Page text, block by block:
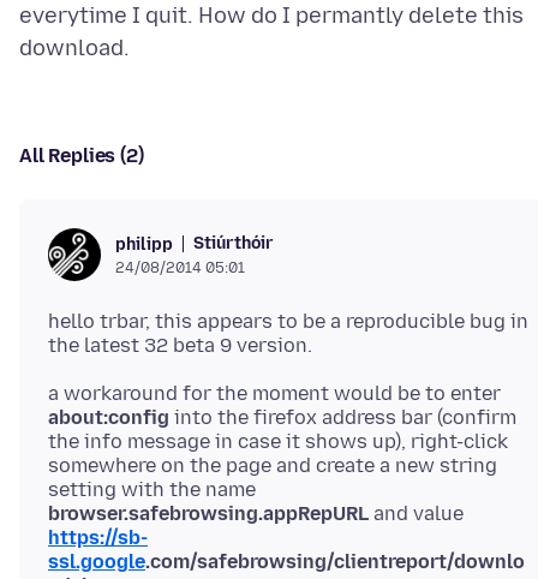
everytime I quit. How do I permantly delete this
All Replies (2)
philipp Stiúrthóir
24/08/2014 05:01
hello trbar, this appears to be a reproducible bug in
a workaround for the moment would be to enter
about:config into the firefox address bar (confirm
the info message in case it shows up), right-click
somewhere on the page and create a new string
setting with the name
browser.safebrowsing.appRepURL and value
https://sb-
ssl.google.com/safebrowsing/clientreport/downlo